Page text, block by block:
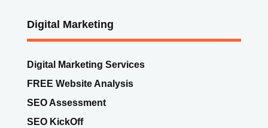
Digital Marketing
Digital Marketing Services
FREE Website Analysis
SEO Assessment
SEO KickOff